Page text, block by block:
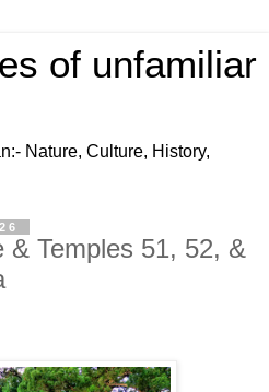
of unfamiliar
Nature, Culture, History,
& Temples 51, 52, &